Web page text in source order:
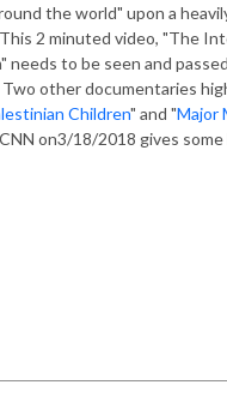
the world" upon a
2 minuted video, "The
needs to be seen and
other documentaries
Children" and "Major
on3/18/2018 gives